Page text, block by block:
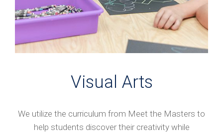
Visual Arts
We utilize the curriculum from Meet the Masters to
help students discover their creativity while